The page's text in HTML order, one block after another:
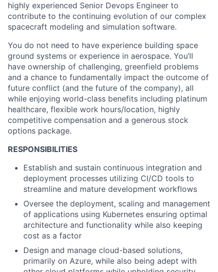
highly experienced Senior Devops Engineer to
contribute to the continuing evolution of our complex
spacecraft modeling and simulation software.
You do not need to have experience building space
ground systems or experience in aerospace. You’ll
have ownership of challenging, greenfield problems
and a chance to fundamentally impact the outcome of
future conflict (and the future of the company), all
while enjoying world-class benefits including platinum
healthcare, flexible work hours/location, highly
competitive compensation and a generous stock
options package.
RESPONSIBILITIES
Establish and sustain continuous integration and
deployment processes utilizing CI/CD tools to
streamline and mature development workflows
Oversee the deployment, scaling and management
of applications using Kubernetes ensuring optimal
architecture and functionality while also keeping
cost as a factor
Design and manage cloud-based solutions,
primarily on Azure, while also being adept with